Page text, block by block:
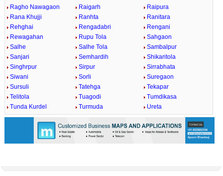
Ragho Nawagaon
Raigarh
Raipura
Rana Khujji
Ranhta
Ranitara
Rehghai
Rengadabri
Rengani
Rewagahan
Rupu Tola
Sahgaon
Salhe
Salhe Tola
Sambalpur
Sanjari
Semhardih
Shikaritola
Singhrpur
Sirpur
Sirrabhata
Siwani
Sorli
Suregaon
Sursuli
Tatehga
Tekapar
Telitola
Tuagodi
Tumdikasa
Tunda Kurdel
Turmuda Ureta